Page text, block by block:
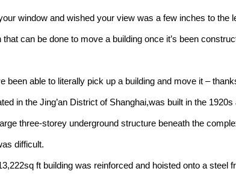
window and wished your view was a few inches to the
that can be done to move a building once it’s been
been able to literally pick up a building and move it –
in the Jing’an District of Shanghai,was built in the 1920s
three-storey underground structure beneath the
difficult.
ft building was reinforced and hoisted onto a steel